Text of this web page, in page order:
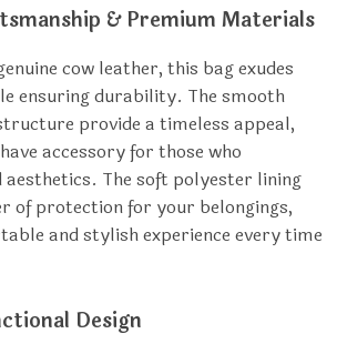
& Premium Materials
cow leather, this bag exudes
ensuring durability. The smooth
provide a timeless appeal,
accessory for those who
The soft polyester lining
of protection for your belongings,
and stylish experience every time
Design